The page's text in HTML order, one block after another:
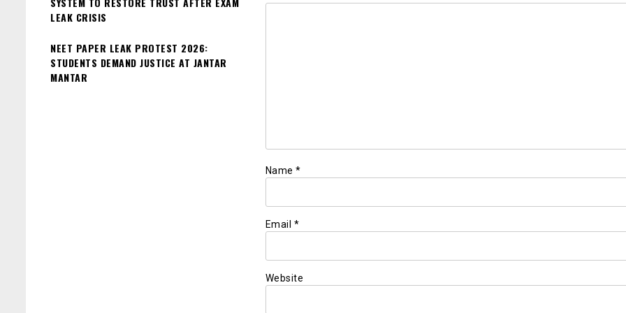
Name *
Email *
Website
LEAK CRISIS
NEET PAPER LEAK PROTEST 2026:
STUDENTS DEMAND JUSTICE AT JANTAR
MANTAR